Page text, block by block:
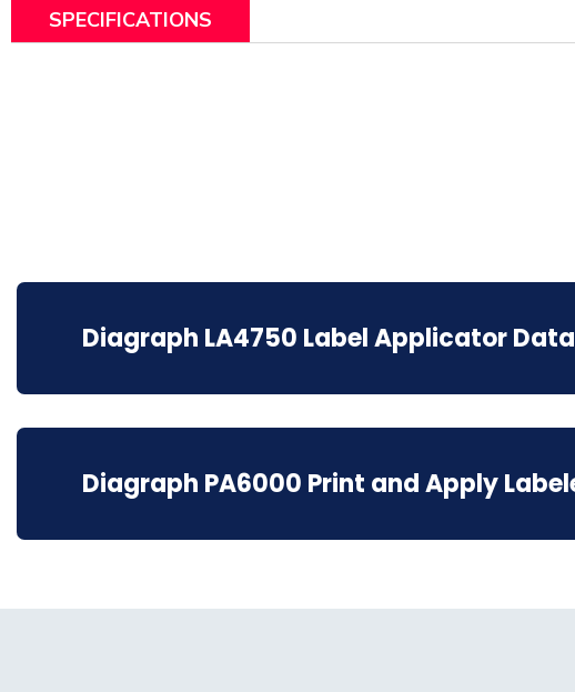
SPECIFICATIONS
Diagraph LA4750 Label Applicator
Diagraph PA6000 Print and Apply